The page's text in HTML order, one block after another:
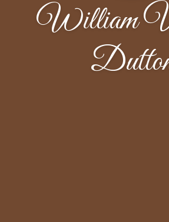
William